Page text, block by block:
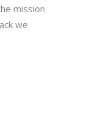
mission
we